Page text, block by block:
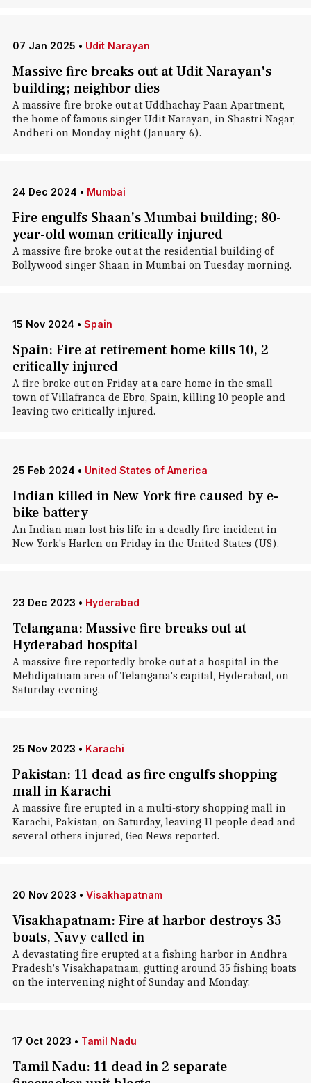
07 Jan 2025 • Udit Narayan
Massive fire breaks out at Udit Narayan's
building; neighbor dies
A massive fire broke out at Uddhachay Paan Apartment,
the home of famous singer Udit Narayan, in Shastri Nagar,
Andheri on Monday night (January 6).
24 Dec 2024 • Mumbai
Fire engulfs Shaan's Mumbai building; 80-
year-old woman critically injured
A massive fire broke out at the residential building of
Bollywood singer Shaan in Mumbai on Tuesday morning.
15 Nov 2024 • Spain
Spain: Fire at retirement home kills 10, 2
critically injured
A fire broke out on Friday at a care home in the small
town of Villafranca de Ebro, Spain, killing 10 people and
leaving two critically injured.
25 Feb 2024 • United States of America
Indian killed in New York fire caused by e-
bike battery
An Indian man lost his life in a deadly fire incident in
New York's Harlen on Friday in the United States (US).
23 Dec 2023 • Hyderabad
Telangana: Massive fire breaks out at
Hyderabad hospital
A massive fire reportedly broke out at a hospital in the
Mehdipatnam area of Telangana's capital, Hyderabad, on
Saturday evening.
25 Nov 2023 • Karachi
Pakistan: 11 dead as fire engulfs shopping
mall in Karachi
A massive fire erupted in a multi-story shopping mall in
Karachi, Pakistan, on Saturday, leaving 11 people dead and
several others injured, Geo News reported.
20 Nov 2023 • Visakhapatnam
Visakhapatnam: Fire at harbor destroys 35
boats, Navy called in
A devastating fire erupted at a fishing harbor in Andhra
Pradesh's Visakhapatnam, gutting around 35 fishing boats
on the intervening night of Sunday and Monday.
17 Oct 2023 • Tamil Nadu
Tamil Nadu: 11 dead in 2 separate